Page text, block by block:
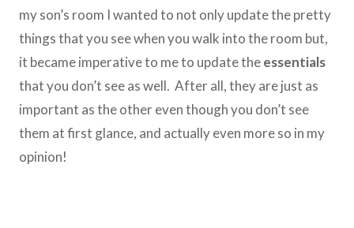
my son’s room I wanted to not only update the pretty
things that you see when you walk into the room but,
it became imperative to me to update theessentials
that you don’t see as well. After all, they are just as
important as the other even though you don’t see
them at first glance, and actually even more so in my
opinion!